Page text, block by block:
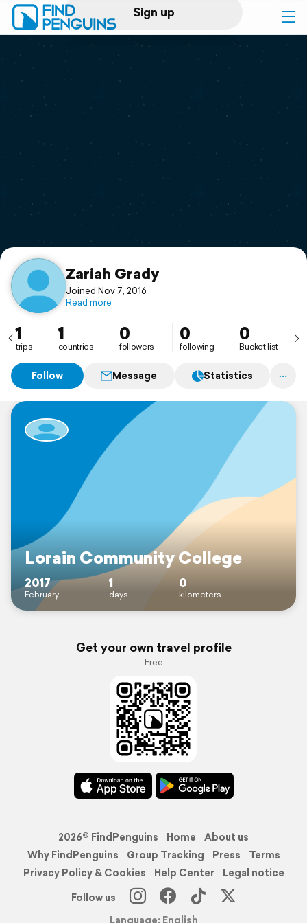
Sign up
Log in
Print a book
Flyover video
Support
Zariah Grady
Joined Nov 7, 2016
Read more
1
trips
1
countries
0
followers
0
following
0
Bucket list
Follow Message Statistics
Lorain Community College
2017
February
1
days
0
kilometers
Get your own travel profile
Free
2026© FindPenguins Home
About us
Why FindPenguins
Group Tracking Press
Terms
Privacy Policy & Cookies
Help Center
Legal notice
Follow us